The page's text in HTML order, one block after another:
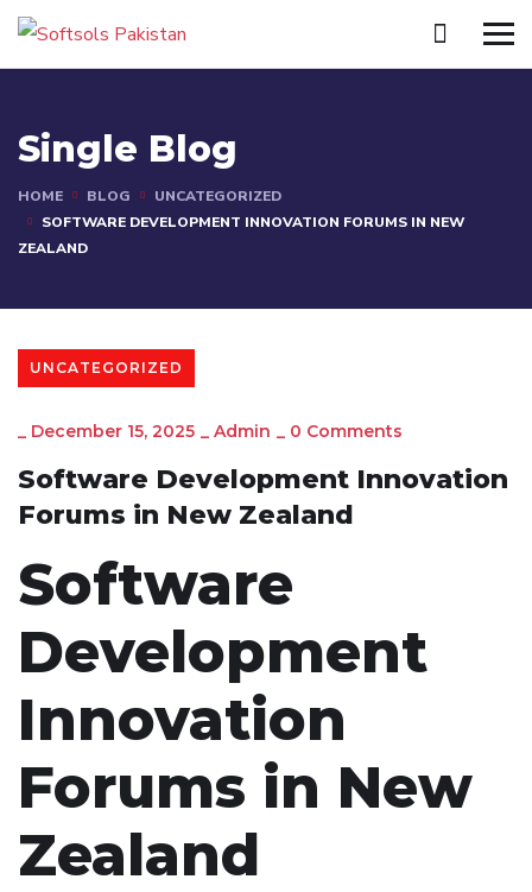
Single Blog
HOME BLOG
UNCATEGORIZED
SOFTWARE DEVELOPMENT INNOVATION FORUMS IN NEW
ZEALAND
UNCATEGORIZED
_ December 15, 2025 _ Admin _ 0 Comments
Software Development Innovation
Forums in New Zealand
Software
Development
Innovation
Forums in New
Zealand